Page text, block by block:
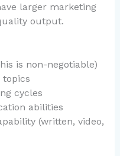
larger marketing
output.
is non-negotiable)
cycles
abilities
(written, video,